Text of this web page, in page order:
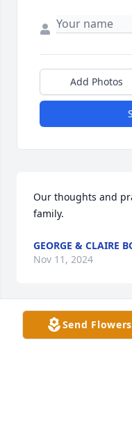
Add Photos
Our thoughts and
family.
GEORGE & CLAIRE
Nov 11, 2024
Sorry
Send Flowers